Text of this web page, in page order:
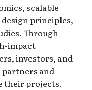
scalable
principles,
Through
impact
investors, and
and
their projects.